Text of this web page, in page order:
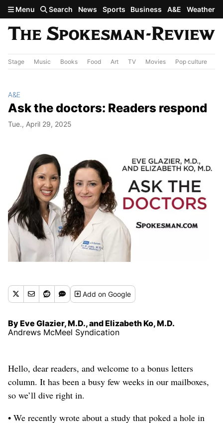
Skip to main content
Menu Search News Sports Business A&E Weather
Stage Music Books Food Art TV Movies Pop culture
A&E
Ask the doctors: Readers respond
Tue., April 29, 2025
Addon Google
By Eve Glazier, M.D., and Elizabeth Ko, M.D.
Andrews McMeel Syndication
Hello, dear readers, and welcome to a bonus letters
column. It has been a busy few weeks in our mailboxes,
so we’ll dive right in.
• We recently wrote about a study that poked a hole in